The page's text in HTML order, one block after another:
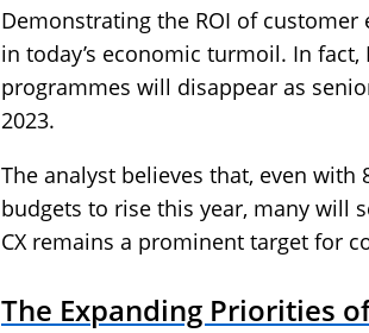
Demonstrating the ROI of customer
in today’s economic turmoil. In
programmes will disappear as
2023.
The analyst believes that, even with
budgets to rise this year, many will
CX remains a prominent target for
The Expanding Priorities